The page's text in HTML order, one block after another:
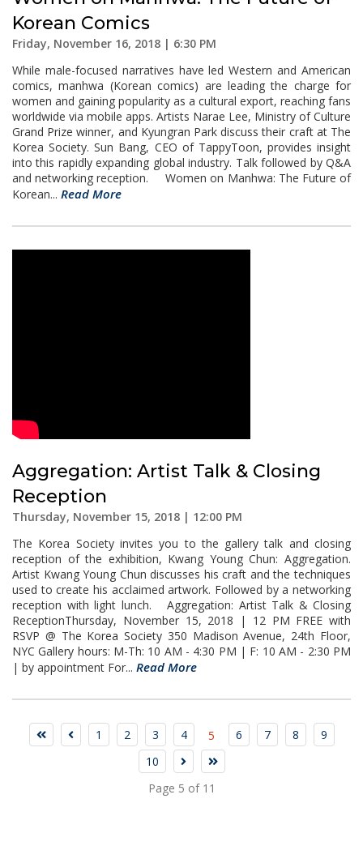
Korean Comics
Friday, November 16, 2018 | 6:30 PM
While male-focused narratives have led Western and American
comics, manhwa (Korean comics) are leading the charge for
women and gaining popularity as a cultural export, reaching fans
worldwide via mobile apps. Artists Narae Lee, Ministry of Culture
Grand Prize winner, and Kyungran Park discuss their craft at The
Korea Society. Sun Bang, CEO of TappyToon, provides insight
into this rapidly expanding global industry. Talk followed by Q&A
and networking reception. Women on Manhwa: The Future of
Korean... Read More
Aggregation: Artist Talk & Closing
Reception
Thursday, November 15, 2018 | 12:00 PM
The Korea Society invites you to the gallery talk and closing
reception of the exhibition, Kwang Young Chun: Aggregation.
Artist Kwang Young Chun discusses his craft and the techniques
used to create his acclaimed artwork. Followed by a networking
reception with light lunch. Aggregation: Artist Talk & Closing
ReceptionThursday, November 15, 2018 | 12 PM FREE with
RSVP @ The Korea Society 350 Madison Avenue, 24th Floor,
NYC Gallery hours: M-Th: 10 AM - 4:30 PM | F: 10 AM - 2:30 PM
| by appointment For... Read More
1 2 3 4 5 6 7 8
9
10
Page 5 of 11